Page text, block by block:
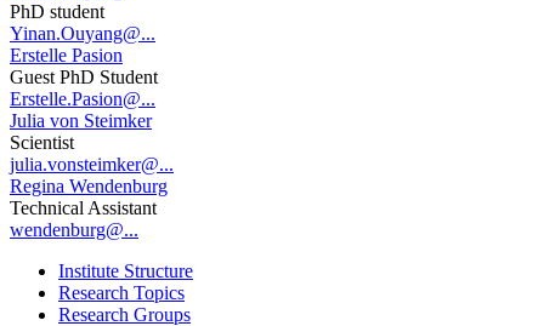
PhD student
Yinan.Ouyang@...
Erstelle Pasion
Guest PhD Student
Erstelle.Pasion@...
Julia von Steimker
Scientist
julia.vonsteimker@...
Regina Wendenburg
Technical Assistant
wendenburg@...
Institute Structure
Research Topics
Research Groups